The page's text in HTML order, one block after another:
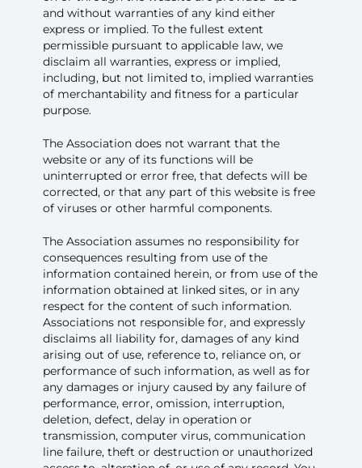
and without warranties of any kind either
express or implied. To the fullest extent
permissible pursuant to applicable law, we
disclaim all warranties, express or implied,
including, but not limited to, implied warranties
of merchantability and fitness for a particular
purpose.
The Association does not warrant that the
website or any of its functions will be
uninterrupted or error free, that defects will be
corrected, or that any part of this website is free
of viruses or other harmful components.
The Association assumes no responsibility for
consequences resulting from use of the
information contained herein, or from use of the
information obtained at linked sites, or in any
respect for the content of such information.
Associations not responsible for, and expressly
disclaims all liability for, damages of any kind
arising out of use, reference to, reliance on, or
performance of such information, as well as for
any damages or injury caused by any failure of
performance, error, omission, interruption,
deletion, defect, delay in operation or
transmission, computer virus, communication
line failure, theft or destruction or unauthorized